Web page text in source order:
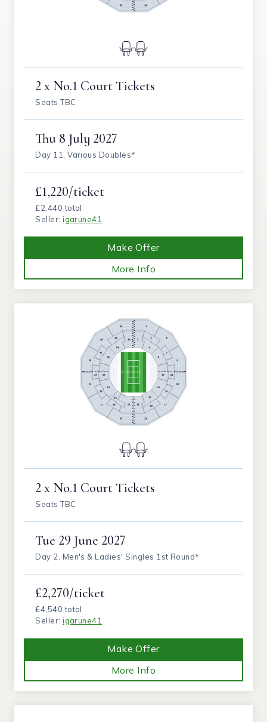
2 x No.1 Court Tickets
Seats TBC
Thu 8 July 2027
Day 11, Various Doubles*
£1,220/ticket
£2,440 total
Seller:igarune41
Make Offer
More Info
2 x No.1 Court Tickets
Seats TBC
Tue 29 June 2027
Day 2, Men's & Ladies' Singles 1st Round*
£2,270/ticket
£4,540 total
Seller:igarune41
Make Offer
More Info